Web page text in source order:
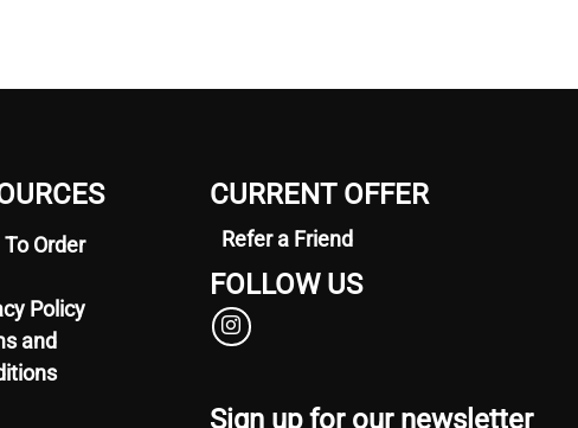
Order
Policy
and
CURRENT OFFER
Refer a Friend
FOLLOW US
Sign up for our newsletter